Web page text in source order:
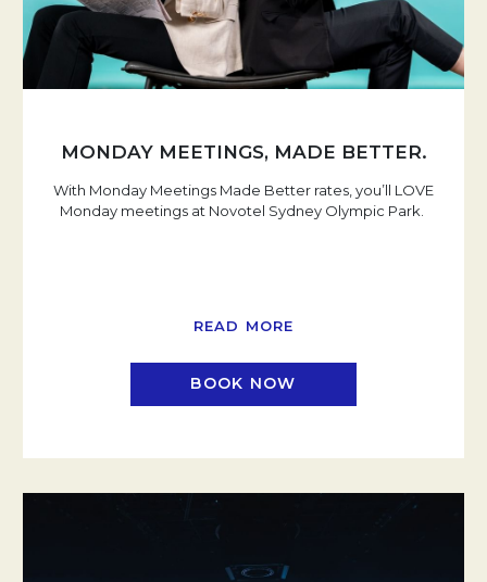
MONDAY MEETINGS, MADE BETTER.
With Monday Meetings Made Better rates, you’ll LOVE
Monday meetings at Novotel Sydney Olympic Park.
READ MORE
BOOK NOW